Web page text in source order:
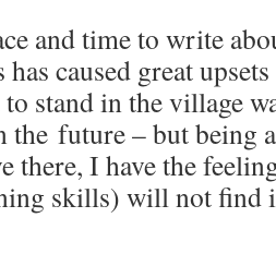
and time to write
caused great
to stand in the village
future – but being
there, I have the
skills) will not find